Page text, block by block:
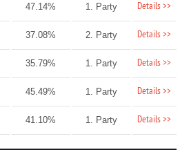
47.14% 1. Party Details >>
37.08% 2. Party Details >>
35.79% 1. Party Details >>
45.49% 1. Party Details >>
41.10% 1. Party Details >>